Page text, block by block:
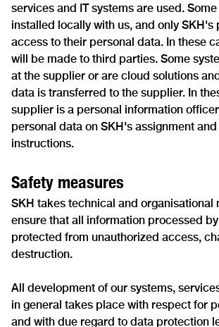
services and IT systems are used.
installed locally with us, and only SKH's
access to their personal data. In these
will be made to third parties. Some
at the supplier or are cloud solutions
data is transferred to the supplier. In
supplier is a personal information
personal data on SKH's assignment
instructions.
Safety measures
SKH takes technical and organisational
ensure that all information processed
protected from unauthorized access,
destruction.
All development of our systems,
in general takes place with respect for
and with due regard to data protection